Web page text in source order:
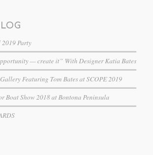
Party
— create it” With Designer Katia Bates
Featuring Tom Bates at SCOPE 2019
Boat Show 2018 at Bontona Peninsula